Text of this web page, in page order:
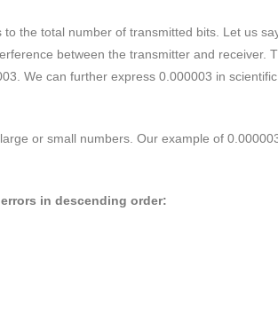
the total number of transmitted bits. Let us
between the transmitter and receiver.
We can further express 0.000003 in
or small numbers. Our example of
in descending order: